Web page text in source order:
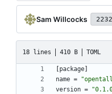
Sam Willcocks
18 lines 410 B TOML
package
name =
version =